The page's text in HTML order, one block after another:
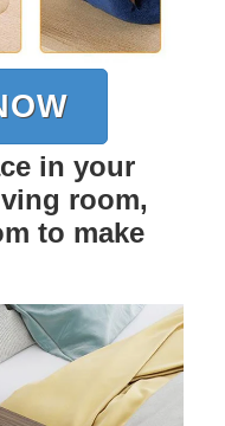
in your
room,
to make